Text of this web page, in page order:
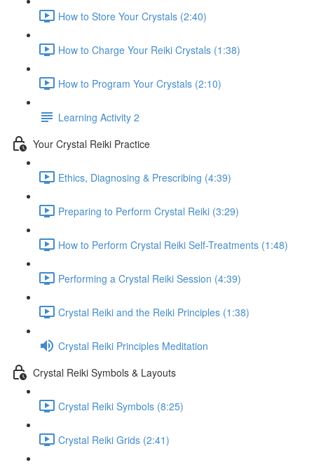
How to Store Your Crystals (2:40)
How to Charge Your Reiki Crystals (1:38)
How to Program Your Crystals (2:10)
Learning Activity 2
Your Crystal Reiki Practice
Ethics, Diagnosing & Prescribing (4:39)
Preparing to Perform Crystal Reiki (3:29)
How to Perform Crystal Reiki Self-Treatments (1:48)
Performing a Crystal Reiki Session (4:39)
Crystal Reiki and the Reiki Principles (1:38)
Crystal Reiki Principles Meditation
Crystal Reiki Symbols & Layouts
Crystal Reiki Symbols (8:25)
Crystal Reiki Grids (2:41)